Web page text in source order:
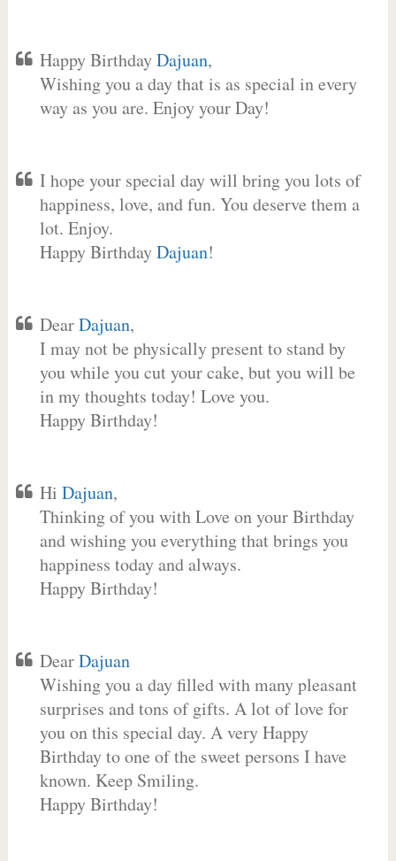
Happy BirthdayDajuan,
Wishing you a day that is as special in every
way as you are. Enjoy your Day!
I hope your special day will bring you lots of
happiness, love, and fun. You deserve them a
lot. Enjoy.
Happy BirthdayDajuan!
DearDajuan,
I may not be physically present to stand by
you while you cut your cake, but you will be
in my thoughts today! Love you.
Happy Birthday!
Hi Dajuan,
Thinking of you with Love on your Birthday
and wishing you everything that brings you
happiness today and always.
Happy Birthday!
DearDajuan
Wishing you a day filled with many pleasant
surprises and tons of gifts. A lot of love for
you on this special day. A very Happy
Birthday to one of the sweet persons I have
known. Keep Smiling.
Happy Birthday!